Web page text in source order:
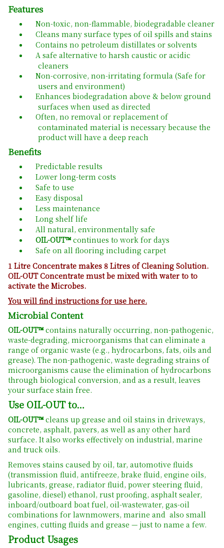
Features
Non-toxic, non-flammable, biodegradable cleaner
Cleans many surface types of oil spills and stains
Contains no petroleum distillates or solvents
A safe alternative to harsh caustic or acidic
cleaners
Non-corrosive, non-irritating formula (Safe for
users and environment)
Enhances biodegradation above & below ground
surfaces when used as directed
Often, no removal or replacement of
contaminated material is necessary because the
product will have a deep reach
Benefits
Predictable results
Lower long-term costs
Safe to use
Easy disposal
Less maintenance
Long shelf life
All natural, environmentally safe
OIL-OUT™continues to work for days
Safe on all flooring including carpet
1 Litre Concentrate makes 8 Litres of Cleaning Solution.
OIL-OUT Concentrate must be mixed with water to to
activate the Microbes.
You will find instructions for use here.
Microbial Content
OIL-OUT™contains naturally occurring, non-pathogenic,
waste-degrading, microorganisms that can eliminate a
range of organic waste (e.g., hydrocarbons, fats, oils and
grease). The non-pathogenic, waste degrading strains of
microorganisms cause the elimination of hydrocarbons
through biological conversion, and as a result, leaves
your surface stain free.
Use OIL-OUT to…
OIL-OUT™cleans up grease and oil stains in driveways,
concrete, asphalt, pavers, as well as any other hard
surface. It also works effectively on industrial, marine
and truck oils.
Removes stains caused by oil, tar, automotive fluids
(transmission fluid, antifreeze, brake fluid, engine oils,
lubricants, grease, radiator fluid, power steering fluid,
gasoline, diesel) ethanol, rust proofing, asphalt sealer,
inboard/outboard boat fuel, oil-wastewater, gas-oil
combinations for lawnmowers, marine and also small
engines, cutting fluids and grease — just to name a few.
Product Usages